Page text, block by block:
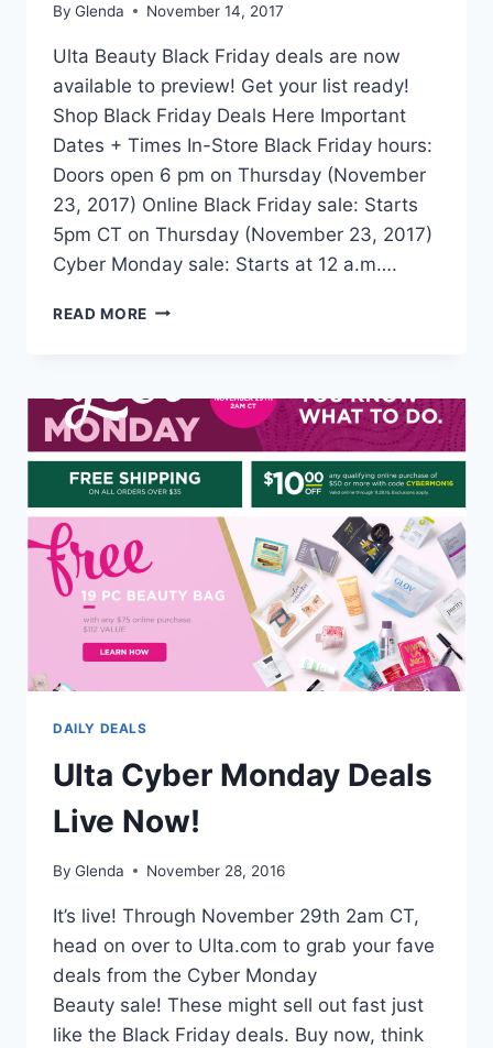
By Glenda November 14, 2017
Ulta Beauty Black Friday deals are now
available to preview! Get your list ready!
Shop Black Friday Deals Here Important
Dates + Times In-Store Black Friday hours:
Doors open 6 pm on Thursday (November
23, 2017) Online Black Friday sale: Starts
5pm CT on Thursday (November 23, 2017)
Cyber Monday sale: Starts at 12 a.m….
READ MORE ULTA
DEALS
+
DETAILS
+
TIPS
DAILY DEALS
Ulta Cyber Monday Deals
Live Now!
By Glenda November 28, 2016
It’s live! Through November 29th 2am CT,
head on over to Ulta.com to grab your fave
deals from the Cyber Monday
Beauty sale! These might sell out fast just
like the Black Friday deals. Buy now, think